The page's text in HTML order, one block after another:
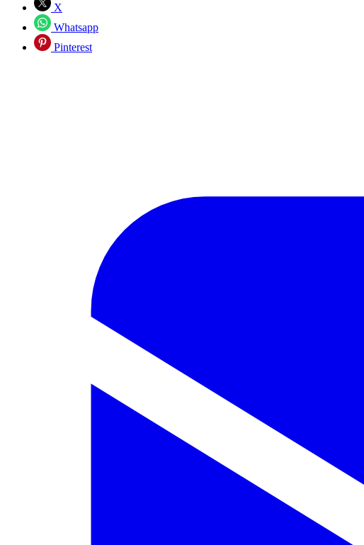
X
Whatsapp
Pinterest